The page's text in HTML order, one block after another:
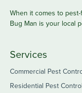
When it comes to
Bug Man is your local
Services
Commercial Pest
Residential Pest Control